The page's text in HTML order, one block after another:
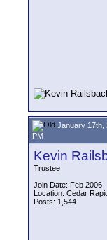
January 17th,
PM
Kevin
Trustee
Join Date: Feb 2006
Location: Cedar
Posts: 1,544